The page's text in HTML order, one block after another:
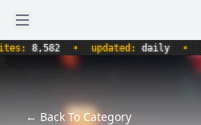
Open sidebar
8,582 • updated:daily • If
← Back To Category